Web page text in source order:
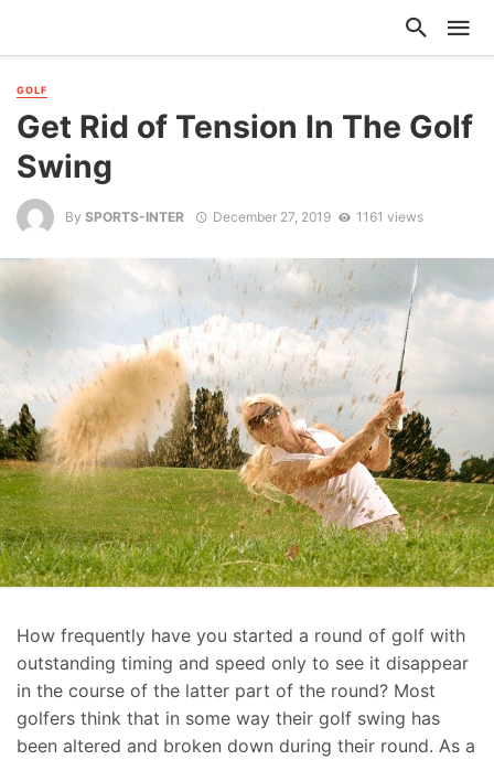
GOLF
Get Rid of Tension In The Golf
Swing
By SPORTS-INTER December 27, 2019 1161 views
How frequently have you started a round of golf with
outstanding timing and speed only to see it disappear
in the course of the latter part of the round? Most
golfers think that in some way their golf swing has
been altered and broken down during their round. As a